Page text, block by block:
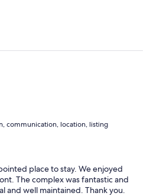
communication, location, listing
place to stay. We enjoyed
The complex was fantastic and
and well maintained. Thank you.